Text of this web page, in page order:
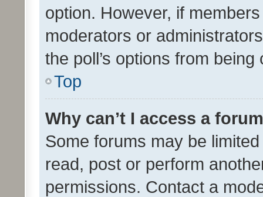
option. However, if
moderators or
the poll’s options from
Top
Why can’t I access a
Some forums may be
read, post or perform
permissions. Contact a